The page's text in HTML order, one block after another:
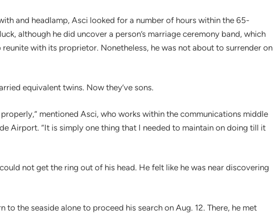
and headlamp, Asci looked for a number of hours within the 65-
although he did uncover a person’s marriage ceremony band, which
reunite with its proprietor. Nonetheless, he was not about to surrender on
equivalent twins. Now they’ve sons.
mentioned Asci, who works within the communications middle
Airport. “It is simply one thing that I needed to maintain on doing till it
not get the ring out of his head. He felt like he was near discovering
to the seaside alone to proceed his search on Aug. 12. There, he met